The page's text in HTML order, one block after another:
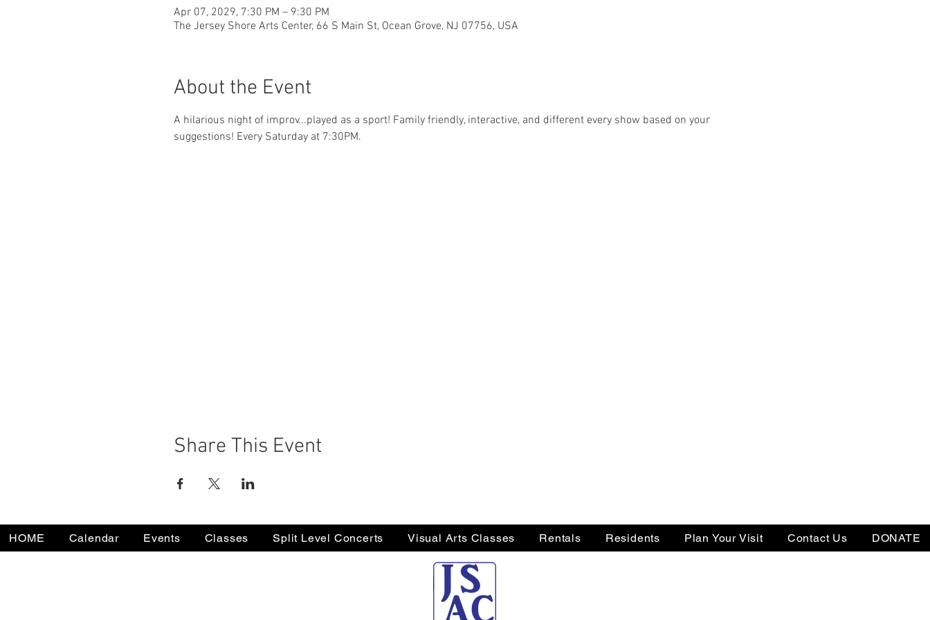
Apr 07, 2029, 7:30 PM – 9:30 PM
The Jersey Shore Arts Center, 66 S Main St, Ocean Grove, NJ 07756, USA
About the Event
A hilarious night of improv...played as a sport! Family friendly, interactive, and different every show based on your
suggestions! Every Saturday at 7:30PM.
Share This Event
HOME Calendar Events Classes Split Level Concerts Visual Arts Classes Rentals Residents Plan Your Visit Contact Us DONATE